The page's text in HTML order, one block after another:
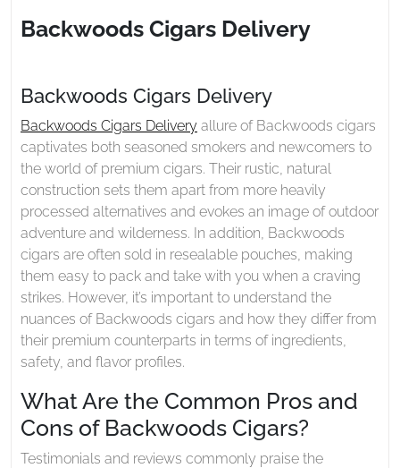
Backwoods Cigars Delivery
Backwoods Cigars Delivery
Backwoods Cigars Delivery allure of Backwoods cigars
captivates both seasoned smokers and newcomers to
the world of premium cigars. Their rustic, natural
construction sets them apart from more heavily
processed alternatives and evokes an image of outdoor
adventure and wilderness. In addition, Backwoods
cigars are often sold in resealable pouches, making
them easy to pack and take with you when a craving
strikes. However, it’s important to understand the
nuances of Backwoods cigars and how they differ from
their premium counterparts in terms of ingredients,
safety, and flavor profiles.
What Are the Common Pros and
Cons of Backwoods Cigars?
Testimonials and reviews commonly praise the